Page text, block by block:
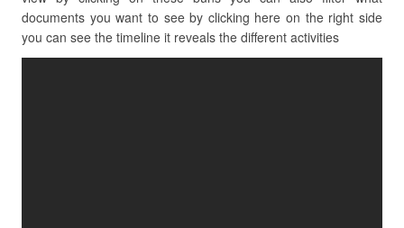
documents you want to see by clicking here on the right side
you can see the timeline it reveals the different activities